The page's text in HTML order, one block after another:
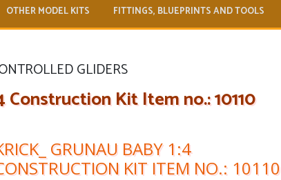
OTHER MODEL KITS FITTINGS, BLUEPRINTS AND TOOLS
GLIDERS
Construction Kit Item no.: 10110
GRUNAU BABY 1:4
KIT ITEM NO.: 10110